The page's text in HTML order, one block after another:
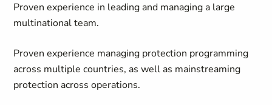
Proven experience in leading and managing a large
multinational team.
Proven experience managing protection programming
across multiple countries, as well as mainstreaming
protection across operations.